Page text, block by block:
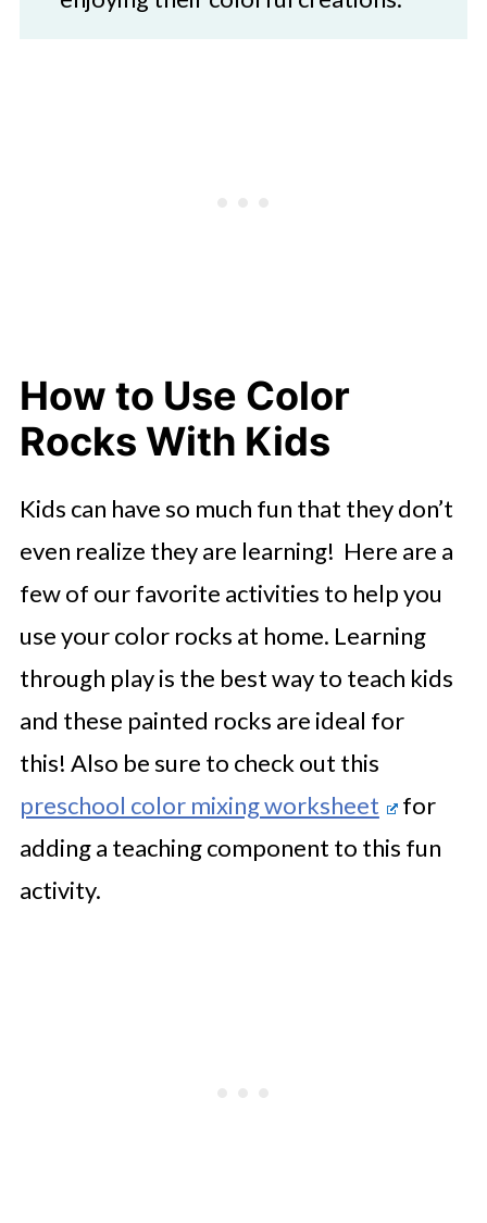
How to Use Color
Rocks With Kids
Kids can have so much fun that they don’t
even realize they are learning! Here are a
few of our favorite activities to help you
use your color rocks at home. Learning
through play is the best way to teach kids
and these painted rocks are ideal for
this! Also be sure to check out this
preschool color mixing worksheet
for
adding a teaching component to this fun
activity.